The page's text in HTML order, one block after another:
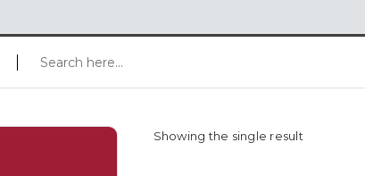
Showing the single result